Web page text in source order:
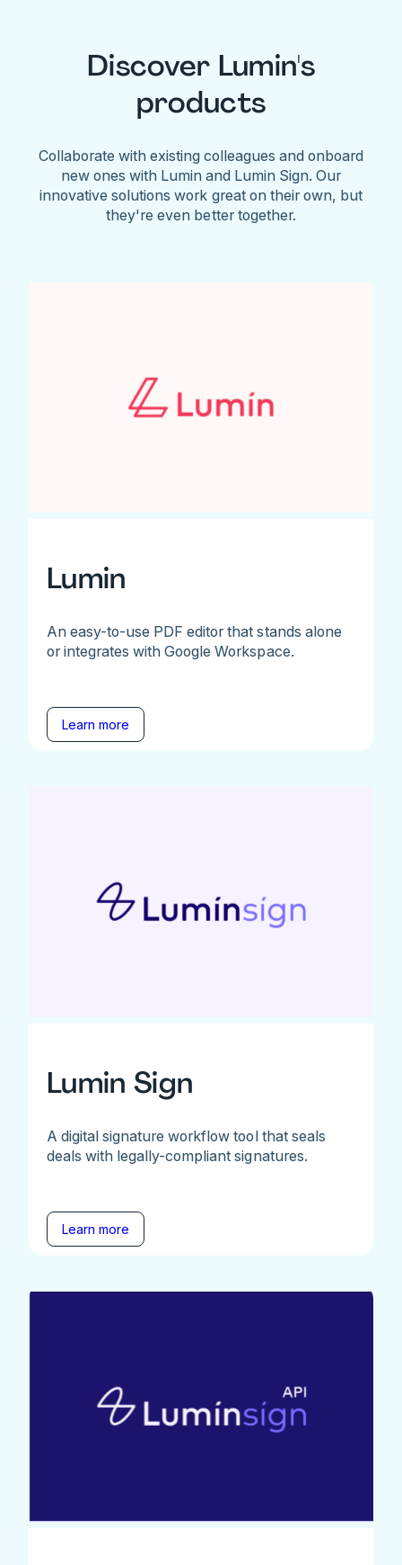
Discover Lumin's
products
Collaborate with existing colleagues and onboard
new ones with Lumin and Lumin Sign. Our
innovative solutions work great on their own, but
they're even better together.
Lumin
An easy-to-use PDF editor that stands alone
or integrates with Google Workspace.
Learn more
Lumin Sign
A digital signature workflow tool that seals
deals with legally-compliant signatures.
Learn more